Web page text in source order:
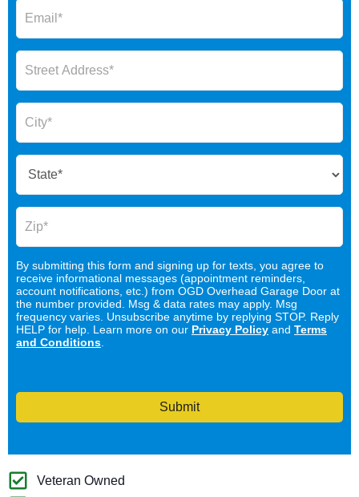
By submitting this form and signing up for texts, you agree to
receive informational messages (appointment reminders,
account notifications, etc.) from OGD Overhead Garage Door at
the number provided. Msg & data rates may apply. Msg
frequency varies. Unsubscribe anytime by replying STOP. Reply
HELP for help. Learn more on our Privacy Policy and Terms
and Conditions
Submit
Veteran Owned